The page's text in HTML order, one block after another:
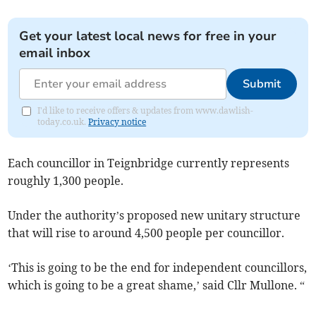
Get your latest local news for free in your
email inbox
Submit
I'd like to receive offers & updates from www.dawlish-
today.co.uk.Privacy notice
Each councillor in Teignbridge currently represents
roughly 1,300 people.
Under the authority’s proposed new unitary structure
that will rise to around 4,500 people per councillor.
‘This is going to be the end for independent councillors,
which is going to be a great shame,’ said Cllr Mullone. “